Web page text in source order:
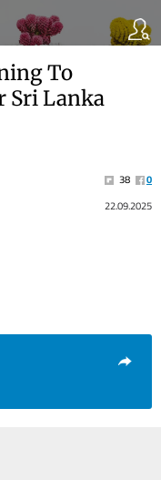
To
Sri Lanka
38
0
22.09.2025